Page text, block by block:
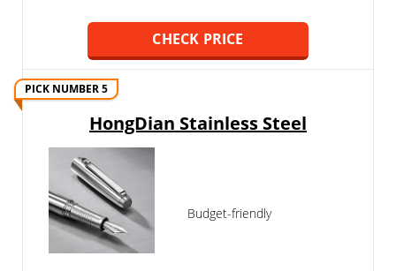
CHECK PRICE
PICK NUMBER 5
HongDian Stainless Steel
Budget-friendly